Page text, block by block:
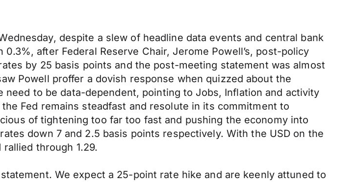
despite a slew of headline data events and central bank
after Federal Reserve Chair, Jerome Powell’s, post-policy
by 25 basis points and the post-meeting statement was almost
Powell proffer a dovish response when quizzed about the
to be data-dependent, pointing to Jobs, Inflation and activity
Fed remains steadfast and resolute in its commitment to
of tightening too far too fast and pushing the economy into
down 7 and 2.5 basis points respectively. With the USD on the
rallied through 1.29.
We expect a 25-point rate hike and are keenly attuned to